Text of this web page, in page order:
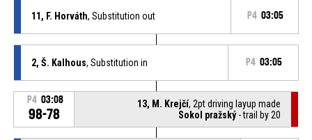
11, F. Horváth, Substitution out P4 03:05
2, Š. Kalhous, Substitution in P4 03:05
P4 03:08
98-78
13, M. Krejčí, 2pt driving layup made
Sokol pražský- trail by 20